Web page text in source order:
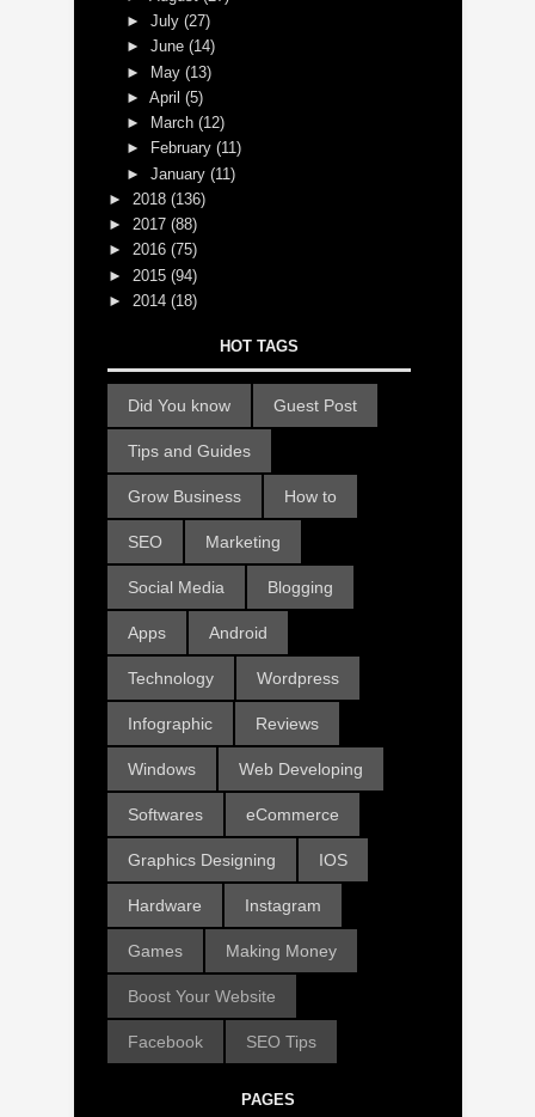
►July(27)
►June(14)
► May(13)
►April(5)
►
March(12)
►
February(11)
►January(11)
► 2018 (136)
► 2017 (88)
► 2016 (75)
► 2015 (94)
► 2014 (18)
HOT TAGS
Did You know Guest Post
Tips and Guides
Grow Business How to
SEO Marketing
Social Media Blogging
Apps Android
Technology Wordpress
Infographic Reviews
Windows Web Developing
Softwares eCommerce
Graphics Designing IOS
Hardware Instagram
Games Making Money
Boost Your Website
Facebook SEO Tips
PAGES